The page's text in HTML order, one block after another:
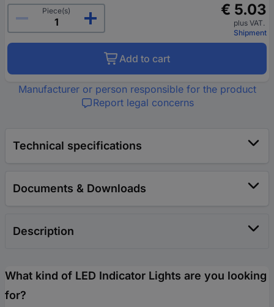
Piece(s)
€ 5.03
plus VAT.
Shipment
Add to cart
Manufacturer or person responsible for the product
Report legal concerns
Technical specifications
Documents & Downloads
Description
What kind of LED Indicator Lights are you looking
for?